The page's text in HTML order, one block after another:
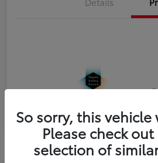
So sorry, this
Please check
selection of